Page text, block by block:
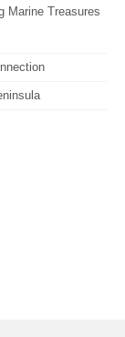
Marine Treasures